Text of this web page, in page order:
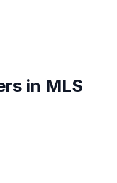
in MLS